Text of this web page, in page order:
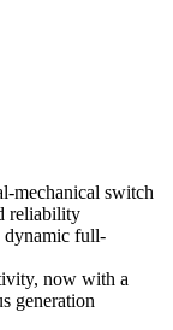
mechanical switch
reliability
full-
now with a
generation